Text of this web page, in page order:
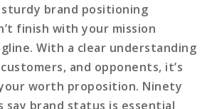
brand positioning
finish with your mission
With a clear understanding
and opponents, it’s
worth proposition. Ninety
say brand status is essential